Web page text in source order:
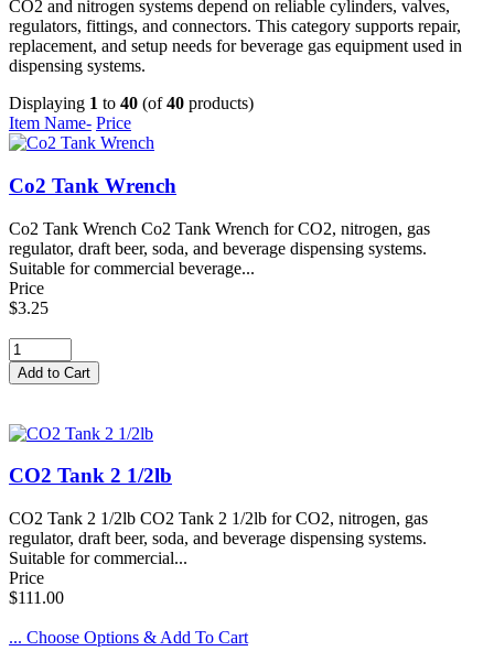
CO2 and nitrogen systems depend on reliable cylinders, valves,
regulators, fittings, and connectors. This category supports repair,
replacement, and setup needs for beverage gas equipment used in
dispensing systems.
Displaying 1 to 40 (of40 products)
Item Name- Price
Co2 Tank Wrench
Co2 Tank Wrench Co2 Tank Wrench for CO2, nitrogen, gas
regulator, draft beer, soda, and beverage dispensing systems.
Suitable for commercial beverage...
Price
$3.25
CO2 Tank 2 1/2lb
CO2 Tank 2 1/2lb CO2 Tank 2 1/2lb for CO2, nitrogen, gas
regulator, draft beer, soda, and beverage dispensing systems.
Suitable for commercial...
Price
$111.00
... Choose Options & Add To Cart